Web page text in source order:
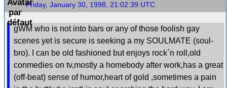
Friday, January 30, 1998, 21:02:39 UTC
gWM who is not into bars or any of those foolish gay
scenes yet is secure is seeking a my SOULMATE (soul-
bro). I can be old fashioned but enjoys rock`n roll,old
conmedies on tv,mostly a homebody after work,has a great
(off-beat) sense of humor,heart of gold ,sometimes a pain